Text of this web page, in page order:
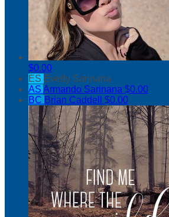
$0.00
ES Everly Sarinana
AS Armando Sarinana $0.00
BC Brian Caddell $0.00